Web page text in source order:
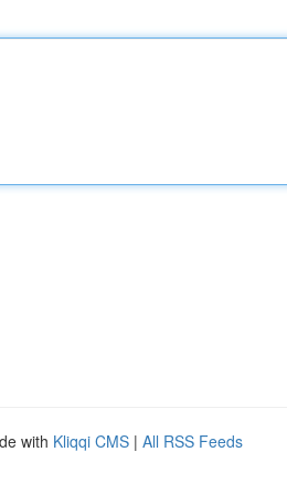
with Kliqqi CMS | All RSS Feeds